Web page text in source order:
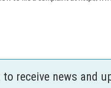
to receive news and